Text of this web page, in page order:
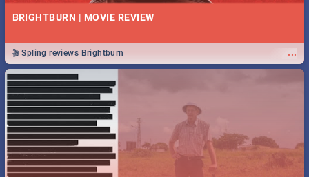
BRIGHTBURN | MOVIE REVIEW
...
🎬 Spling reviews Brightburn